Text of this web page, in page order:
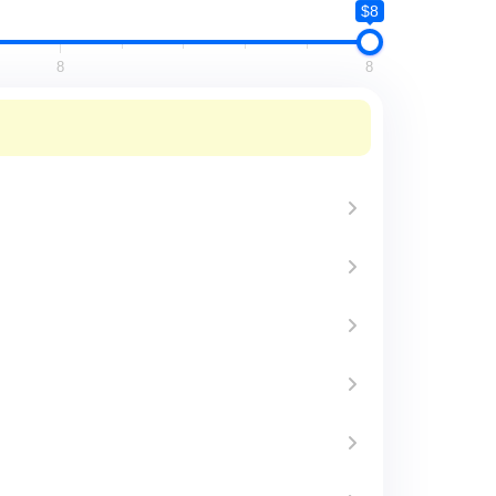
$8
8 8